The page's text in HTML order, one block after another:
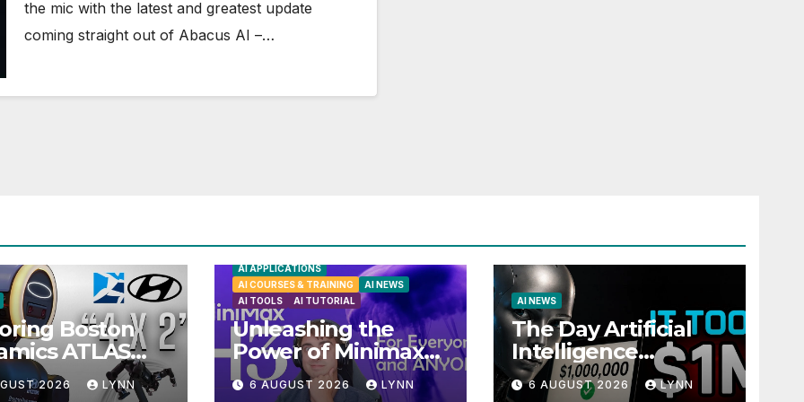
the mic with the latest and greatest update
coming straight out of Abacus AI –…
Boston
ATLAS
Robot:
5 Exciting
2026 LYNN
AI APPLICATIONS
AI COURSES & TRAINING
AI NEWS
AI TOOLS
AI TUTORIAL
Unleashing the
Power of Minimax
H3: Your Ultimate
Local AI Video
6 AUGUST 2026 LYNN
AI NEWS
The Day Artificial
Intelligence
Mastered
Payments: A POV
6 AUGUST 2026 LYNN